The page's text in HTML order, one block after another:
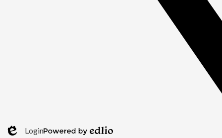
Login